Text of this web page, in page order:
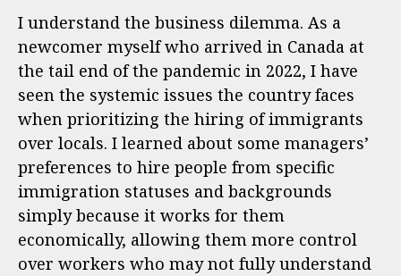
I understand the business dilemma. As a
newcomer myself who arrived in Canada at
the tail end of the pandemic in 2022, I have
seen the systemic issues the country faces
when prioritizing the hiring of immigrants
over locals. I learned about some managers’
preferences to hire people from specific
immigration statuses and backgrounds
simply because it works for them
economically, allowing them more control
over workers who may not fully understand